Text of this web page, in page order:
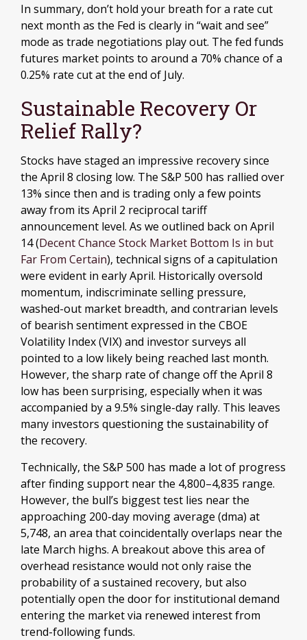
In summary, don’t hold your breath for a rate cut
next month as the Fed is clearly in “wait and see”
mode as trade negotiations play out. The fed funds
futures market points to around a 70% chance of a
0.25% rate cut at the end of July.
Sustainable Recovery Or
Relief Rally?
Stocks have staged an impressive recovery since
the April 8 closing low. The S&P 500 has rallied over
13% since then and is trading only a few points
away from its April 2 reciprocal tariff
announcement level. As we outlined back on April
14 (Decent Chance Stock Market Bottom Is in but
Far From Certain), technical signs of a capitulation
were evident in early April. Historically oversold
momentum, indiscriminate selling pressure,
washed-out market breadth, and contrarian levels
of bearish sentiment expressed in the CBOE
Volatility Index (VIX) and investor surveys all
pointed to a low likely being reached last month.
However, the sharp rate of change off the April 8
low has been surprising, especially when it was
accompanied by a 9.5% single-day rally. This leaves
many investors questioning the sustainability of
the recovery.
Technically, the S&P 500 has made a lot of progress
after finding support near the 4,800–4,835 range.
However, the bull’s biggest test lies near the
approaching 200-day moving average (dma) at
5,748, an area that coincidentally overlaps near the
late March highs. A breakout above this area of
overhead resistance would not only raise the
probability of a sustained recovery, but also
potentially open the door for institutional demand
entering the market via renewed interest from
trend-following funds.